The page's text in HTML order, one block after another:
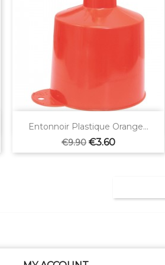
Entonnoir Plastique Orange...
Regular
price
€9.90 Price
€3.60
Quick view